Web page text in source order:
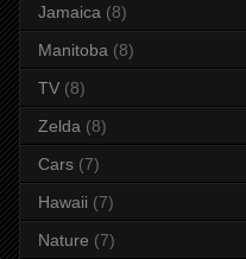
Jamaica (8)
Manitoba (8)
TV (8)
Zelda (8)
Cars (7)
Hawaii (7)
Nature (7)